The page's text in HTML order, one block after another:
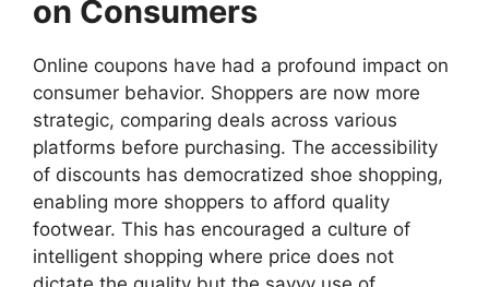
on Consumers
Online coupons have had a profound impact on
consumer behavior. Shoppers are now more
strategic, comparing deals across various
platforms before purchasing. The accessibility
of discounts has democratized shoe shopping,
enabling more shoppers to afford quality
footwear. This has encouraged a culture of
intelligent shopping where price does not